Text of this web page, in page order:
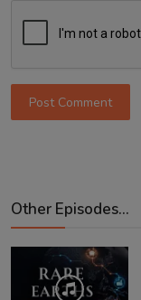
Post Comment
Other Episodes...